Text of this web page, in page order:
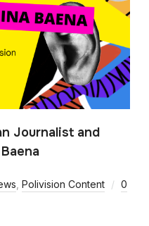
Journalist and
Polivision Content
0